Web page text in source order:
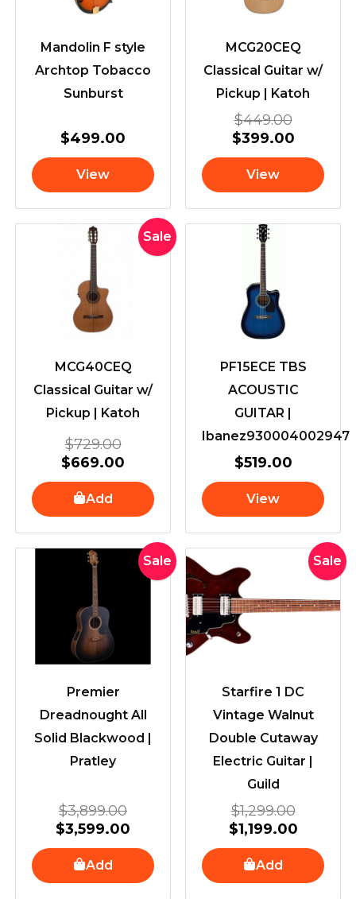
Mandolin F style
Archtop Tobacco
Sunburst
$499.00
View
MCG20CEQ
Classical Guitar w/
Pickup | Katoh
$449.00
$399.00
View
Sale
MCG40CEQ
Classical Guitar w/
Pickup | Katoh
$729.00
Original
price
$669.00
Current
price
Add
PF15ECE TBS
ACOUSTIC
GUITAR |
Ibanez930004002947
$519.00
View
Sale
Premier
Dreadnought All
Solid Blackwood |
Pratley
$3,899.00
Original
price
$3,899.00.
$3,599.00
Current
price
$3,599.00.
Add
Sale
Starfire 1 DC
Vintage Walnut
Double Cutaway
Electric Guitar |
Guild
$1,299.00
Original
price
$1,199.00
Current
price
Add